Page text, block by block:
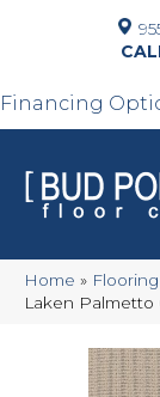
Financing
Home » Flooring
Laken Palmetto